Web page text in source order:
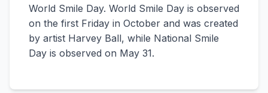
World Smile Day. World Smile Day is observed
on the first Friday in October and was created
by artist Harvey Ball, while National Smile
Day is observed on May 31.